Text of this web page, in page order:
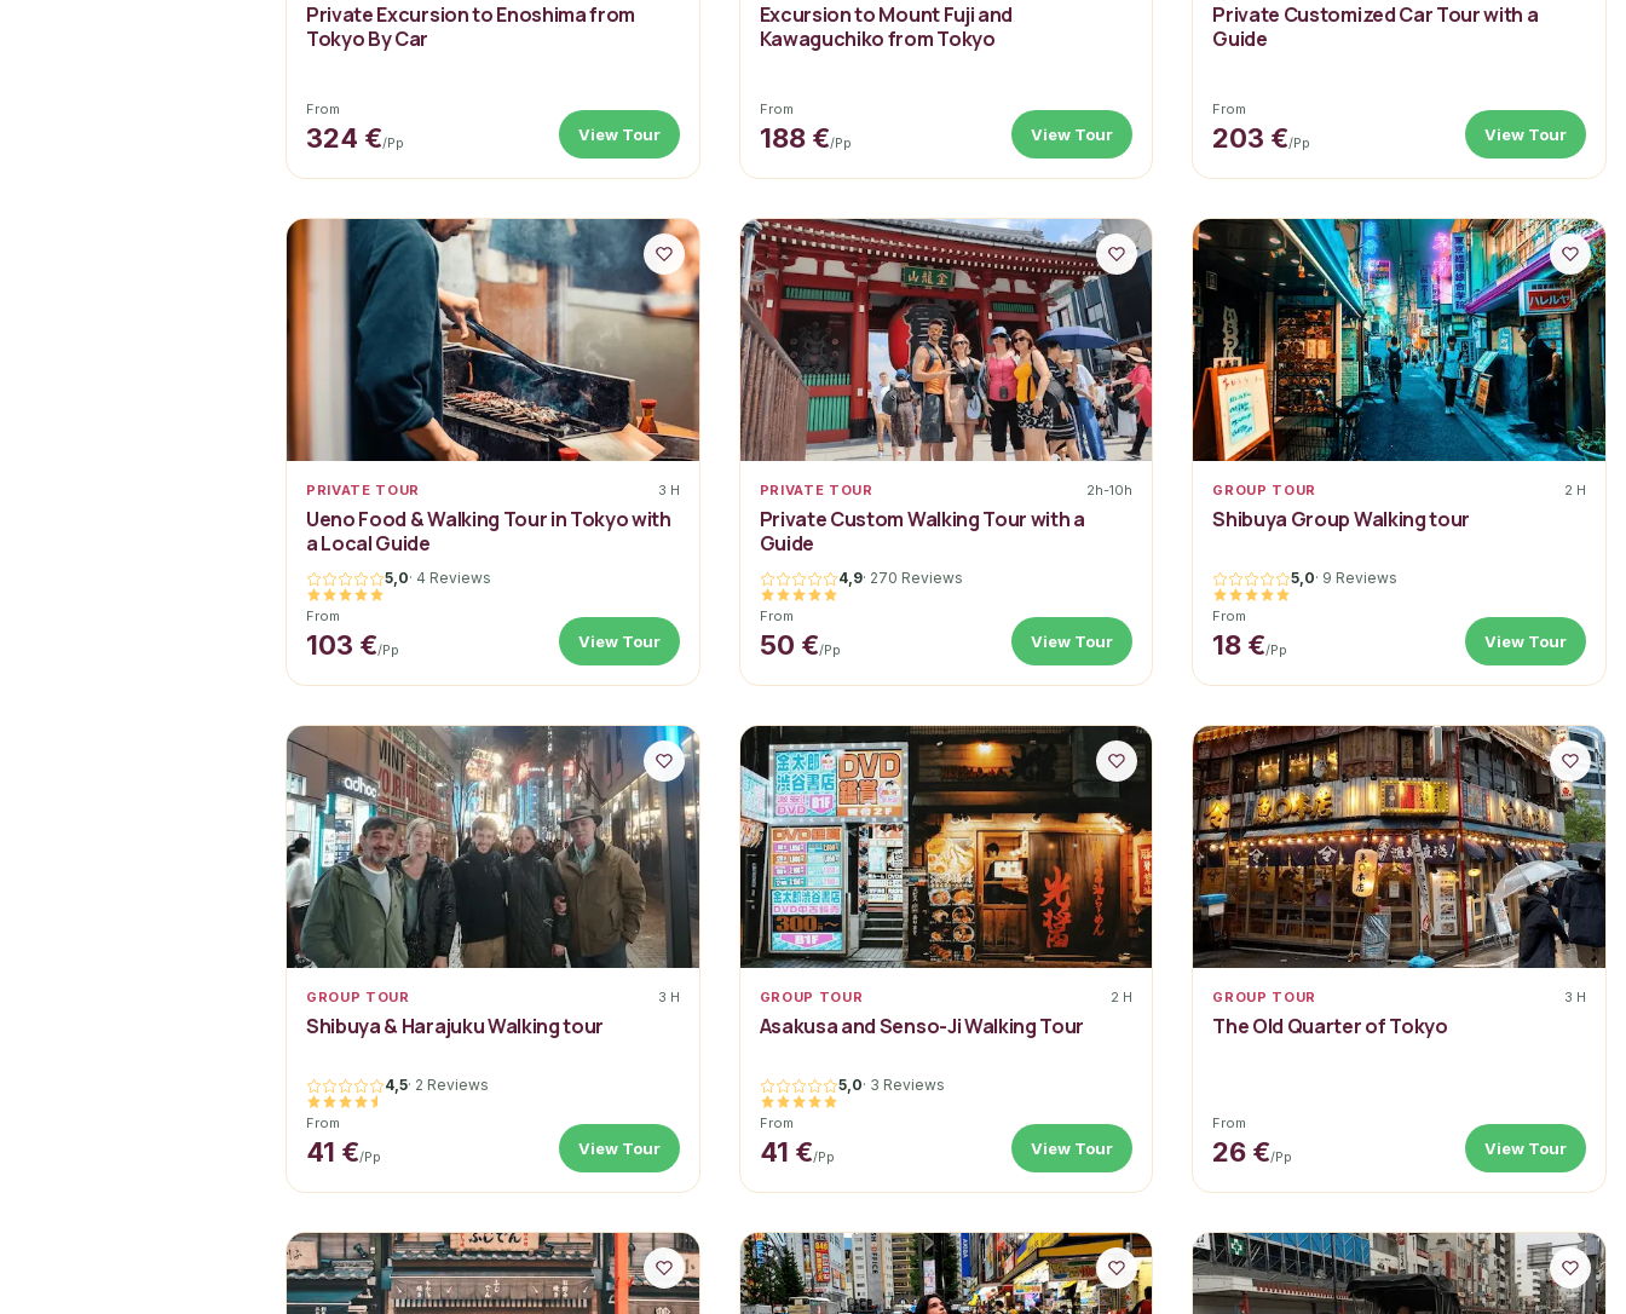
Private Excursion to Enoshima from
Tokyo By Car
From
324 €/pp View Tour
Excursion to Mount Fuji and
Kawaguchiko from Tokyo
From
188 €/pp View Tour
Private Customized Car Tour with a
Guide
From
203 €/pp View Tour
PRIVATE TOUR 3 H
Ueno Food & Walking Tour in Tokyo with
a Local Guide
5,0· 4 Reviews
From
103 €/pp View Tour
PRIVATE TOUR 2h-10h
Private Custom Walking Tour with a
Guide
4,9· 270 Reviews
From
50 €/pp View Tour
GROUP TOUR 2 H
Shibuya Group Walking tour
5,0· 9 Reviews
From
18 €/pp View Tour
GROUP TOUR 3 H
Shibuya & Harajuku Walking tour
4,5· 2 Reviews
From
41 €/pp View Tour
GROUP TOUR 2 H
Asakusa and Senso-Ji Walking Tour
5,0· 3 Reviews
From
41 €/pp View Tour
GROUP TOUR 3 H
The Old Quarter of Tokyo
From
26 €/pp View Tour